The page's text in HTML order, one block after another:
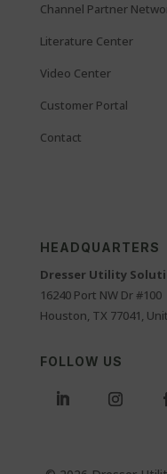
Channel Partner
Literature Center
Video Center
Customer Portal
Contact
HEADQUARTERS
Dresser Utility
16240 Port NW Dr #100
Houston, TX 77041,
FOLLOW US